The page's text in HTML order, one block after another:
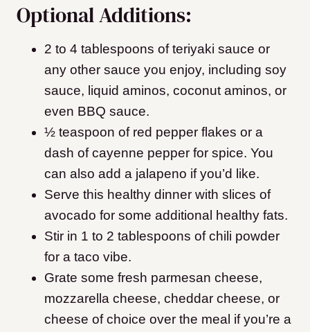
Optional Additions:
2 to 4 tablespoons of teriyaki sauce or
any other sauce you enjoy, including soy
sauce, liquid aminos, coconut aminos, or
even BBQ sauce.
½ teaspoon of red pepper flakes or a
dash of cayenne pepper for spice. You
can also add a jalapeno if you’d like.
Serve this healthy dinner with slices of
avocado for some additional healthy fats.
Stir in 1 to 2 tablespoons of chili powder
for a taco vibe.
Grate some fresh parmesan cheese,
mozzarella cheese, cheddar cheese, or
cheese of choice over the meal if you’re a